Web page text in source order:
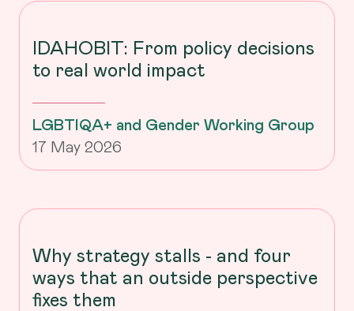
IDAHOBIT: From policy decisions
to real world impact
LGBTIQA+ and Gender Working Group
17 May 2026
Why strategy stalls - and four
ways that an outside perspective
fixes them